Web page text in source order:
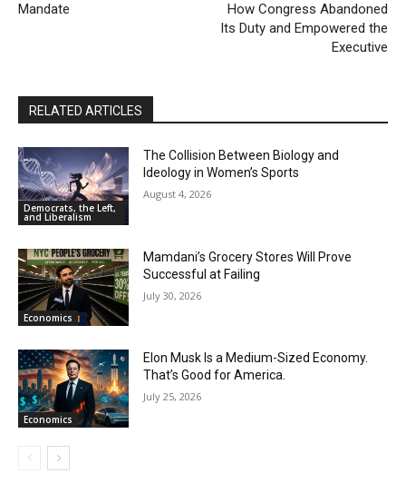
Mandate
How Congress Abandoned
Its Duty and Empowered the
Executive
RELATED ARTICLES
Democrats, the Left,
and Liberalism
The Collision Between Biology and
Ideology in Women’s Sports
August 4, 2026
Economics
Mamdani’s Grocery Stores Will Prove
Successful at Failing
July 30, 2026
Economics
Elon Musk Is a Medium-Sized Economy.
That’s Good for America.
July 25, 2026